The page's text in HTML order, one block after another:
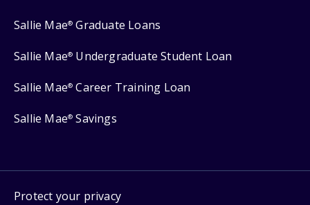
Sallie Mae® Graduate Loans
Sallie Mae® Undergraduate Student Loan
Sallie Mae® Career Training Loan
Sallie Mae® Savings
Protect your privacy